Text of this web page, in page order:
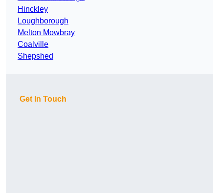
Hinckley
Loughborough
Melton Mowbray
Coalville
Shepshed
Get In Touch